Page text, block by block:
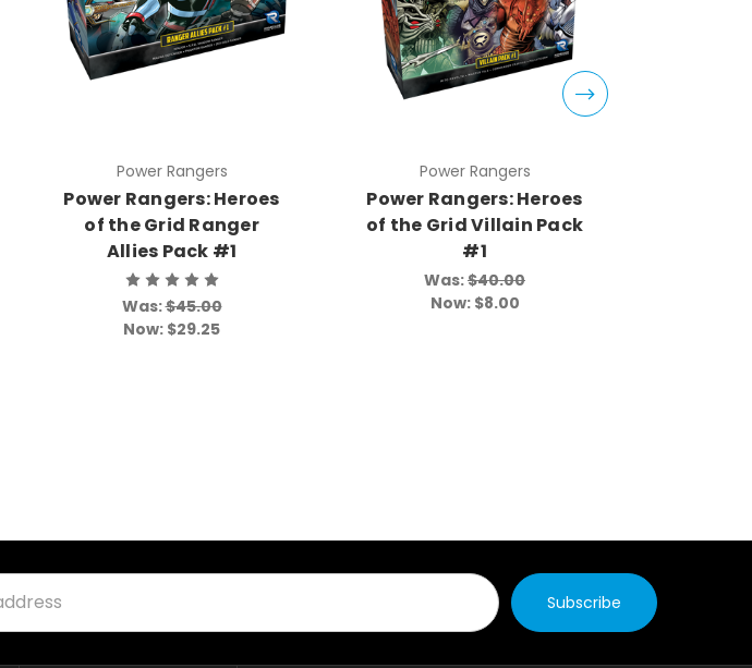
Power Rangers
Power Rangers: Heroes
of the Grid Ranger
Allies Pack #1
Was:$45.00
Now: $29.25
Power Rangers
Power Rangers: Heroes
of the Grid Villain Pack
#1
Was:$40.00
Now: $8.00